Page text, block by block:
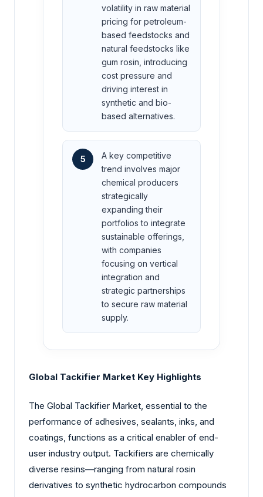
volatility in raw material
pricing for petroleum-
based feedstocks and
natural feedstocks like
gum rosin, introducing
cost pressure and
driving interest in
synthetic and bio-
based alternatives.
5
A key competitive
trend involves major
chemical producers
strategically
expanding their
portfolios to integrate
sustainable offerings,
with companies
focusing on vertical
integration and
strategic partnerships
to secure raw material
supply.
Global Tackifier Market Key Highlights
The Global Tackifier Market, essential to the
performance of adhesives, sealants, inks, and
coatings, functions as a critical enabler of end-
user industry output. Tackifiers are chemically
diverse resins—ranging from natural rosin
derivatives to synthetic hydrocarbon compounds